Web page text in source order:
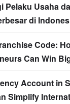
Pelaku Usaha
di
Code:
Can Win
Account in
Simplify